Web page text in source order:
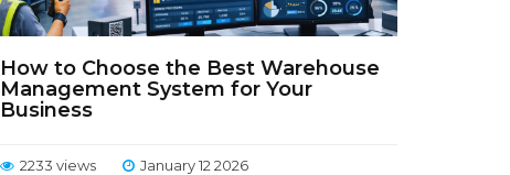
How to Choose the Best Warehouse
Management System for Your
Business
2233 views January 12 2026